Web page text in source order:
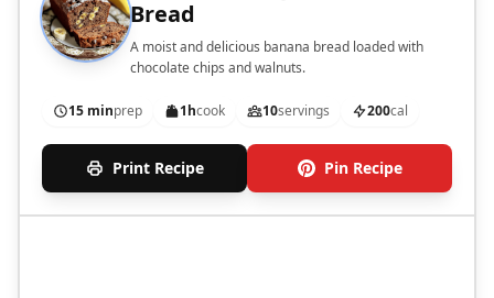
Bread
A moist and delicious banana bread loaded with
chocolate chips and walnuts.
15 minprep 1hcook 10servings 200cal
Print Recipe Pin Recipe